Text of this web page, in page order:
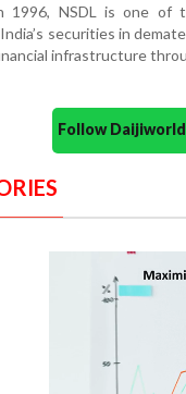
1996, NSDL is one of
securities in
infrastructure
Follow